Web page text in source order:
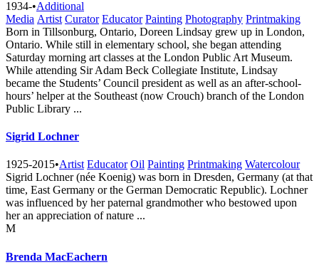
1934-•Additional
Media Artist Curator Educator Painting Photography Printmaking
Born in Tillsonburg, Ontario, Doreen Lindsay grew up in London,
Ontario. While still in elementary school, she began attending
Saturday morning art classes at the London Public Art Museum.
While attending Sir Adam Beck Collegiate Institute, Lindsay
became the Students’ Council president as well as an after-school-
hours’ helper at the Southeast (now Crouch) branch of the London
Public Library ...
Sigrid Lochner
1925-2015•Artist Educator Oil Painting Printmaking Watercolour
Sigrid Lochner (née Koenig) was born in Dresden, Germany (at that
time, East Germany or the German Democratic Republic). Lochner
was influenced by her paternal grandmother who bestowed upon
her an appreciation of nature ...
M
Brenda MacEachern